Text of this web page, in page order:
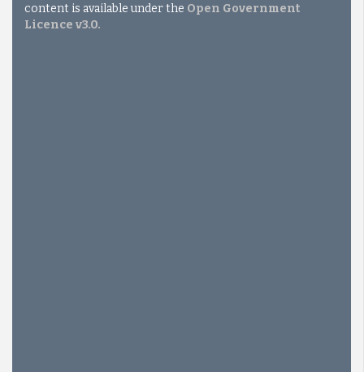
content is available under the Open Government
Licence v3.0.